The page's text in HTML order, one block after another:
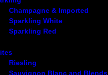
Champagne & Imported
Sparkling White
Sparkling Red
Riesling
Sauvignon Blanc and Blends